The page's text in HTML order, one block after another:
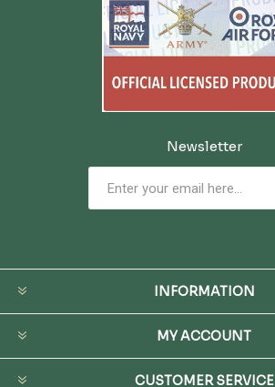
Newsletter
INFORMATION
MY ACCOUNT
CUSTOMER SERVICE